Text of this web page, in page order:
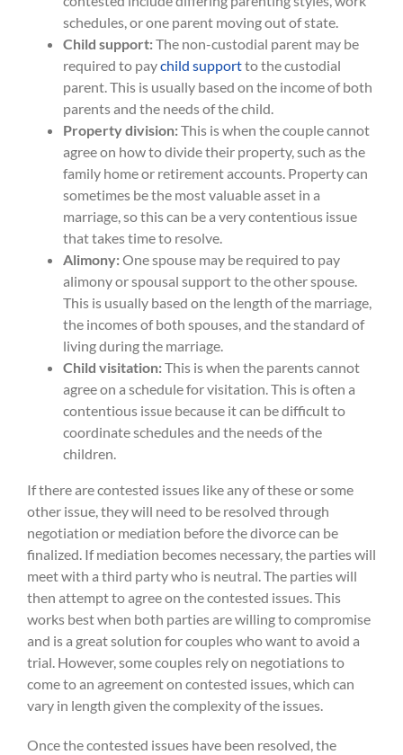
schedules, or one parent moving out of state.
Child support:The non-custodial parent may be
required to paychild supportto the custodial
parent. This is usually based on the income of both
parents and the needs of the child.
Property division:This is when the couple cannot
agree on how to divide their property, such as the
family home or retirement accounts. Property can
sometimes be the most valuable asset in a
marriage, so this can be a very contentious issue
that takes time to resolve.
Alimony:One spouse may be required to pay
alimony or spousal support to the other spouse.
This is usually based on the length of the marriage,
the incomes of both spouses, and the standard of
living during the marriage.
Child visitation:This is when the parents cannot
agree on a schedule for visitation. This is often a
contentious issue because it can be difficult to
coordinate schedules and the needs of the
children.
If there are contested issues like any of these or some
other issue, they will need to be resolved through
negotiation or mediation before the divorce can be
finalized. If mediation becomes necessary, the parties will
meet with a third party who is neutral. The parties will
then attempt to agree on the contested issues. This
works best when both parties are willing to compromise
and is a great solution for couples who want to avoid a
trial. However, some couples rely on negotiations to
come to an agreement on contested issues, which can
vary in length given the complexity of the issues.
Once the contested issues have been resolved, the